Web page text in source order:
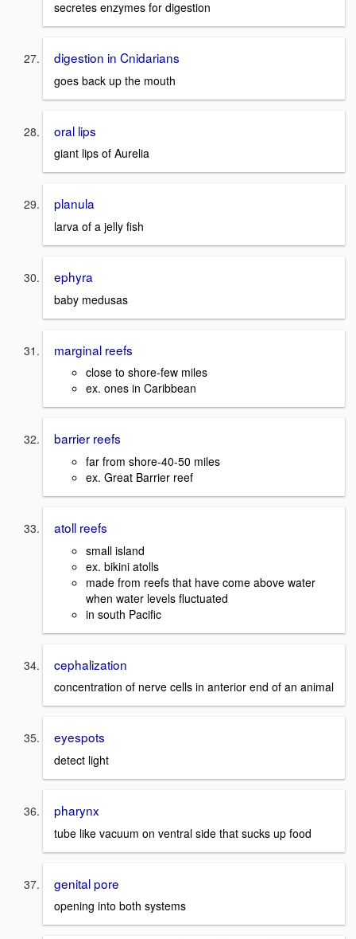
secretes enzymes for digestion
digestion in Cnidarians
goes back up the mouth
oral lips
giant lips of Aurelia
planula
larva of a jelly fish
ephyra
baby medusas
marginal reefs
close to shore-few miles
ex. ones in Caribbean
barrier reefs
far from shore-40-50 miles
ex. Great Barrier reef
atoll reefs
small island
ex. bikini atolls
made from reefs that have come above water
when water levels fluctuated
in south Pacific
cephalization
concentration of nerve cells in anterior end of an animal
eyespots
detect light
pharynx
tube like vacuum on ventral side that sucks up food
genital pore
opening into both systems